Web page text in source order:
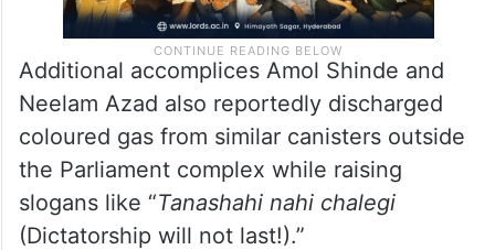
Additional accomplices Amol Shinde and
Neelam Azad also reportedly discharged
coloured gas from similar canisters outside
the Parliament complex while raising
slogans like “Tanashahi nahi chalegi
(Dictatorship will not last!).”